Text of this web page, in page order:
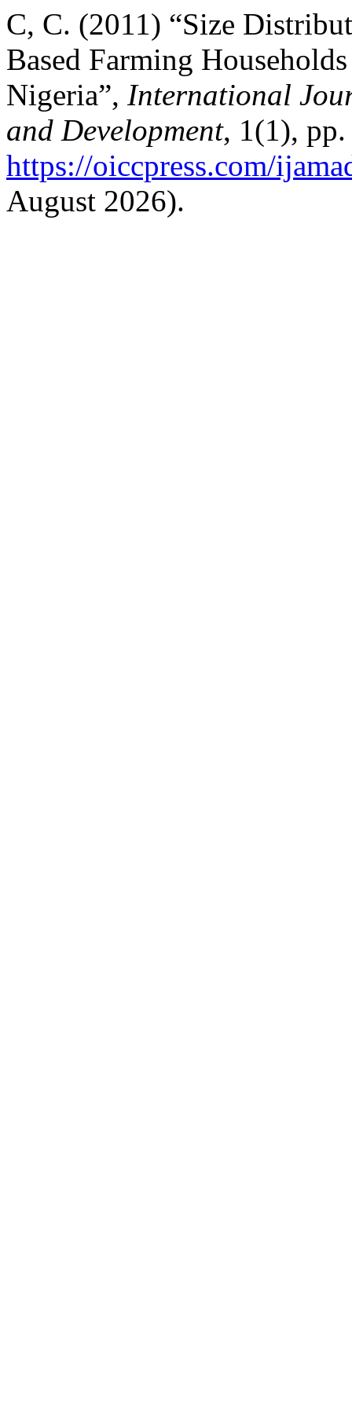
C, C. (2011) “Size
Based Farming
Nigeria”, International
and Development, 1(1),
https://oiccpress.com/
August 2026).